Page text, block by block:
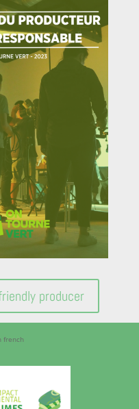
producer
french